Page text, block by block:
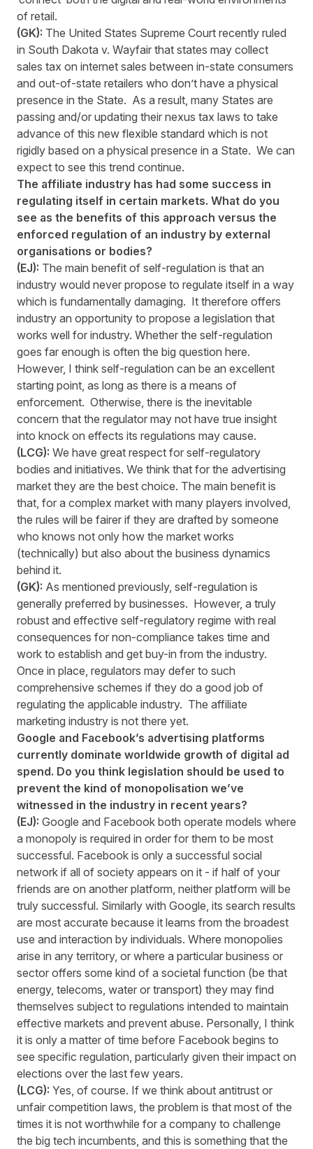
of retail.
(GK): The United States Supreme Court recently ruled
in South Dakota v. Wayfair that states may collect
sales tax on internet sales between in-state consumers
and out-of-state retailers who don’t have a physical
presence in the State. As a result, many States are
passing and/or updating their nexus tax laws to take
advance of this new flexible standard which is not
rigidly based on a physical presence in a State. We can
expect to see this trend continue.
The affiliate industry has had some success in
regulating itself in certain markets. What do you
see as the benefits of this approach versus the
enforced regulation of an industry by external
organisations or bodies?
(EJ): The main benefit of self-regulation is that an
industry would never propose to regulate itself in a way
which is fundamentally damaging. It therefore offers
industry an opportunity to propose a legislation that
works well for industry. Whether the self-regulation
goes far enough is often the big question here.
However, I think self-regulation can be an excellent
starting point, as long as there is a means of
enforcement. Otherwise, there is the inevitable
concern that the regulator may not have true insight
into knock on effects its regulations may cause.
(LCG): We have great respect for self-regulatory
bodies and initiatives. We think that for the advertising
market they are the best choice. The main benefit is
that, for a complex market with many players involved,
the rules will be fairer if they are drafted by someone
who knows not only how the market works
(technically) but also about the business dynamics
behind it.
(GK): As mentioned previously, self-regulation is
generally preferred by businesses. However, a truly
robust and effective self-regulatory regime with real
consequences for non-compliance takes time and
work to establish and get buy-in from the industry.
Once in place, regulators may defer to such
comprehensive schemes if they do a good job of
regulating the applicable industry. The affiliate
marketing industry is not there yet.
Google and Facebook’s advertising platforms
currently dominate worldwide growth of digital ad
spend. Do you think legislation should be used to
prevent the kind of monopolisation we’ve
witnessed in the industry in recent years?
(EJ): Google and Facebook both operate models where
a monopoly is required in order for them to be most
successful. Facebook is only a successful social
network if all of society appears on it - if half of your
friends are on another platform, neither platform will be
truly successful. Similarly with Google, its search results
are most accurate because it learns from the broadest
use and interaction by individuals. Where monopolies
arise in any territory, or where a particular business or
sector offers some kind of a societal function (be that
energy, telecoms, water or transport) they may find
themselves subject to regulations intended to maintain
effective markets and prevent abuse. Personally, I think
it is only a matter of time before Facebook begins to
see specific regulation, particularly given their impact on
elections over the last few years.
(LCG): Yes, of course. If we think about antitrust or
unfair competition laws, the problem is that most of the
times it is not worthwhile for a company to challenge
the big tech incumbents, and this is something that the